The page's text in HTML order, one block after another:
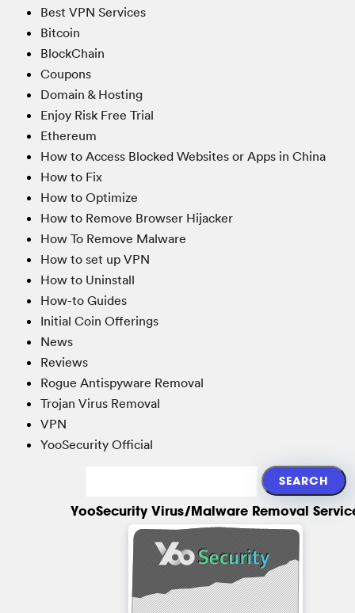
Best VPN Services
Bitcoin
BlockChain
Coupons
Domain & Hosting
Enjoy Risk Free Trial
Ethereum
How to Access Blocked Websites or Apps in China
How to Fix
How to Optimize
How to Remove Browser Hijacker
How To Remove Malware
How to set up VPN
How to Uninstall
How-to Guides
Initial Coin Offerings
News
Reviews
Rogue Antispyware Removal
Trojan Virus Removal
VPN
YooSecurity Official
YooSecurity Virus/Malware Removal